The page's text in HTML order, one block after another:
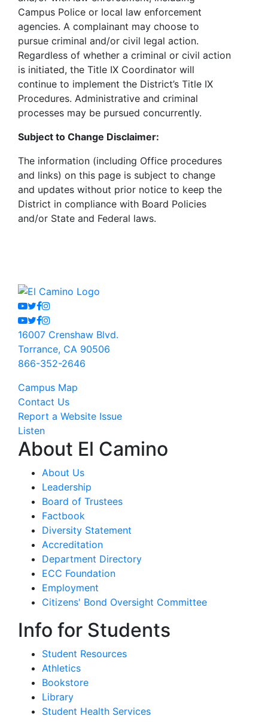
Campus Police or local law enforcement
agencies. A complainant may choose to
pursue criminal and/or civil legal action.
Regardless of whether a criminal or civil action
is initiated, the Title IX Coordinator will
continue to implement the District’s Title IX
Procedures. Administrative and criminal
processes may be pursued concurrently.
Subject to Change Disclaimer:
The information (including Office procedures
and links) on this page is subject to change
and updates without prior notice to keep the
District in compliance with Board Policies
and/or State and Federal laws.
Youtube
Twitter
Facebook
Instagram
Youtube
Twitter
Facebook
Instagram
16007 Crenshaw Blvd.
Torrance, CA 90506
866-352-2646
Campus Map
Contact Us
Report a Website Issue
Listen
About El Camino
About Us
Leadership
Board of Trustees
Factbook
Diversity Statement
Accreditation
Department Directory
ECC Foundation
Employment
Citizens' Bond Oversight Committee
Info for Students
Student Resources
Athletics
Bookstore
Library
Student Health Services